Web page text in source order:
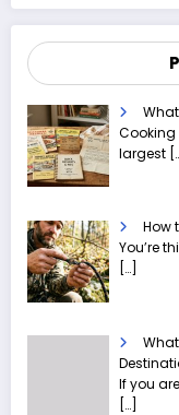
largest
How
You’re
[…]
If you
[…]